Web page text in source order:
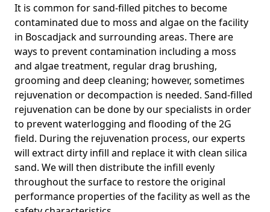
It is common for sand-filled pitches to become
contaminated due to moss and algae on the facility
in Boscadjack and surrounding areas. There are
ways to prevent contamination including a moss
and algae treatment, regular drag brushing,
grooming and deep cleaning; however, sometimes
rejuvenation or decompaction is needed. Sand-filled
rejuvenation can be done by our specialists in order
to prevent waterlogging and flooding of the 2G
field. During the rejuvenation process, our experts
will extract dirty infill and replace it with clean silica
sand. We will then distribute the infill evenly
throughout the surface to restore the original
performance properties of the facility as well as the